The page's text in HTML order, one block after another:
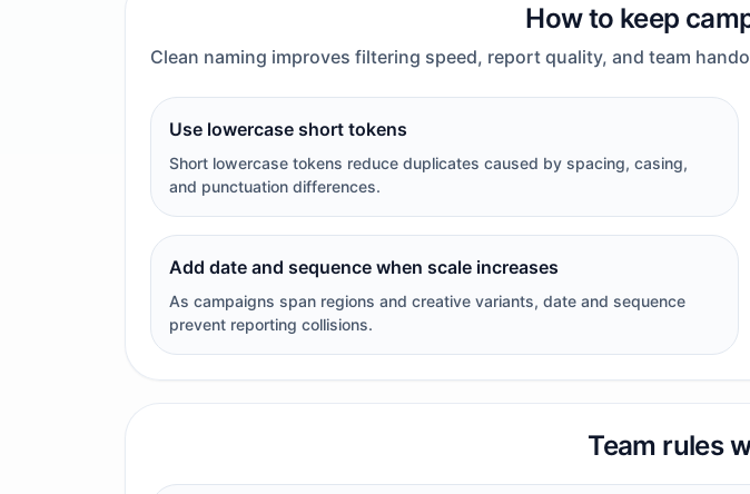
How to keep
Clean naming improves filtering speed, report quality, and team
Use lowercase short tokens
Short lowercase tokens reduce duplicates caused by spacing, casing,
and punctuation differences.
Add date and sequence when scale increases
As campaigns span regions and creative variants, date and sequence
prevent reporting collisions.
Team rules